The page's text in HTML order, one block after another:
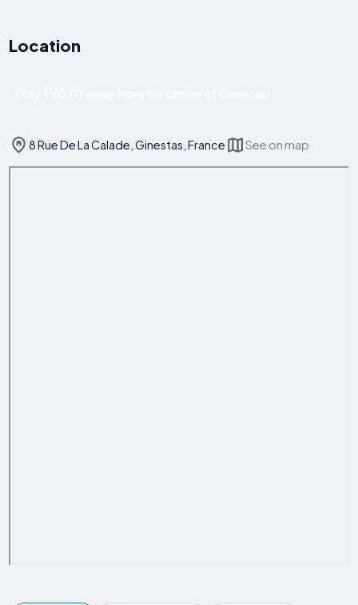
Location
8 Rue De La Calade, Ginestas, France See on map